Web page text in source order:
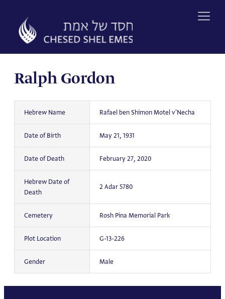
content
Ralph Gordon
Hebrew Name Rafael ben Shimon Motel v'Necha
Date of Birth May 21, 1931
Date of Death February 27, 2020
Hebrew Date of
Death
2 Adar 5780
Cemetery Rosh Pina Memorial Park
Plot Location G-13-226
Gender Male